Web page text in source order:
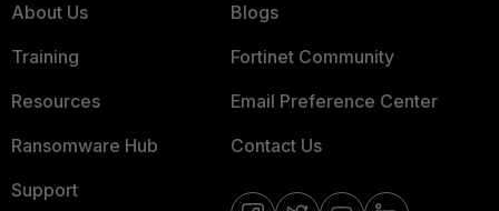
About Us
Training
Resources
Ransomware Hub
Support
Blogs
Fortinet Community
Email Preference Center
Contact Us